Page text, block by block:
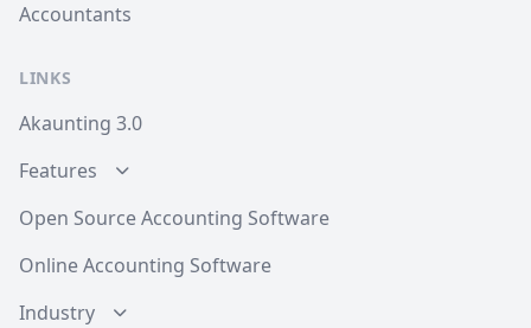
Accountants
LINKS
Akaunting 3.0
Features
Open Source Accounting Software
Online Accounting Software
Industry